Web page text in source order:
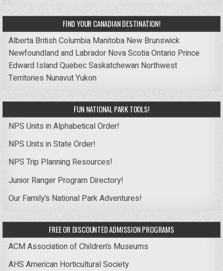
FIND YOUR CANADIAN DESTINATION!
Alberta British Columbia Manitoba New Brunswick
Newfoundland and Labrador Nova ScotiaOntario Prince
Edward IslandQuebecSaskatchewan Northwest
Territories NunavutYukon
FUN NATIONAL PARK TOOLS!
NPS Units in Alphabetical Order!
NPS Units in State Order!
NPS Trip Planning Resources!
Junior Ranger Program Directory!
Our Family’s National Park Adventures!
FREE OR DISCOUNTED ADMISSION PROGRAMS
ACM Association of Children’s Museums
AHS American Horticultural Society